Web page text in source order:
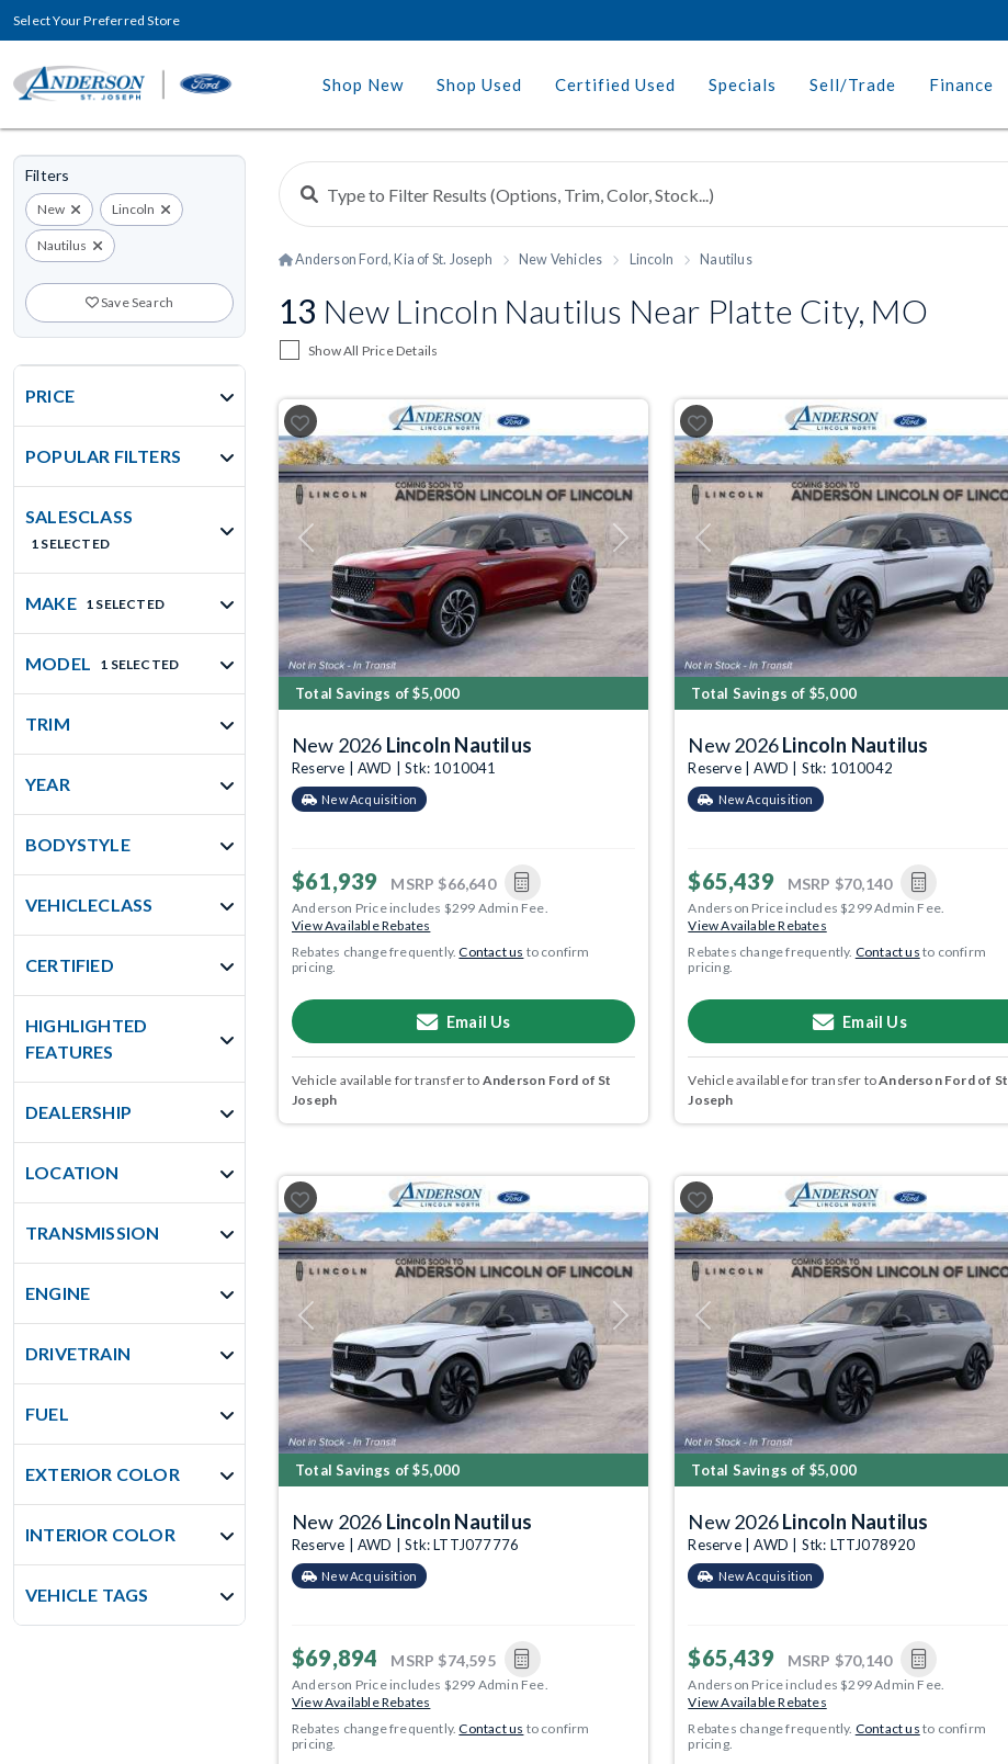
Select Your Preferred Store
Shop New Shop Used Certified Used Specials Sell/Trade Finance
Filters
New Lincoln
Nautilus
Save Search
PRICE
POPULAR FILTERS
SALESCLASS
1 SELECTED
MAKE 1 SELECTED
MODEL 1 SELECTED
TRIM
YEAR
BODYSTYLE
VEHICLECLASS
CERTIFIED
HIGHLIGHTED
FEATURES
DEALERSHIP
LOCATION
TRANSMISSION
ENGINE
DRIVETRAIN
FUEL
EXTERIOR COLOR
INTERIOR COLOR
VEHICLE TAGS
Anderson Ford, Kia of St. Joseph New Vehicles Lincoln Nautilus
13 New Lincoln Nautilus Near Platte City, MO
Show All Price Details
Previous Next
Total Savings of $5,000
New 2026 Lincoln Nautilus
Reserve | AWD | Stk: 1010041
New Acquisition
$61,939 MSRP $66,640
Anderson Price includes $299 Admin Fee.
View Available Rebates
Rebates change frequently.Contact us to confirm
pricing.
Email Us
Vehicle available for transfer to Anderson Ford of St
Joseph
Previous
Total Savings of $5,000
New 2026Lincoln Nautilus
Reserve | AWD | Stk: 1010042
New Acquisition
$65,439 MSRP $70,140
Anderson Price includes $299 Admin Fee.
View Available Rebates
Rebates change frequently. Contact us to confirm
pricing.
Email Us
Vehicle available for transfer toAnderson Ford of St
Joseph
Previous Next
Total Savings of $5,000
New 2026 Lincoln Nautilus
Reserve | AWD | Stk: LTTJ077776
New Acquisition
$69,894 MSRP $74,595
Anderson Price includes $299 Admin Fee.
View Available Rebates
Rebates change frequently.Contact us to confirm
pricing.
Previous
Total Savings of $5,000
New 2026Lincoln Nautilus
Reserve | AWD | Stk: LTTJ078920
New Acquisition
$65,439 MSRP $70,140
Anderson Price includes $299 Admin Fee.
View Available Rebates
Rebates change frequently. Contact us to confirm
pricing.